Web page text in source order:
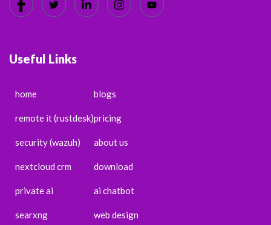
Useful Links
home
remote it (rustdesk)
security (wazuh)
nextcloud crm
private ai
searxng
blogs
pricing
about us
download
ai chatbot
web design